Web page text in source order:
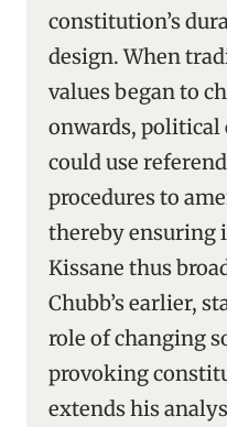
constitution’s
design. When
values began to
onwards, political
could use
procedures to
thereby ensuring
Kissane thus
Chubb’s earlier,
role of changing
provoking
extends his